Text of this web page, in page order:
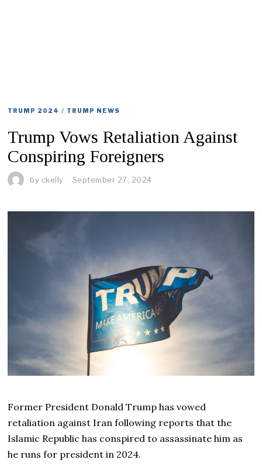
TRUMP 2024 / TRUMP NEWS
Trump Vows Retaliation Against
Conspiring Foreigners
by ckelly September 27, 2024
Former President Donald Trump has vowed
retaliation against Iran following reports that the
Islamic Republic has conspired to assassinate him as
he runs for president in 2024.